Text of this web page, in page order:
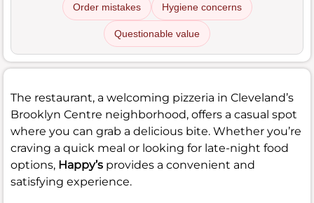
Order mistakes Hygiene concerns
Questionable value
The restaurant, a welcoming pizzeria in Cleveland’s
Brooklyn Centre neighborhood, offers a casual spot
where you can grab a delicious bite. Whether you’re
craving a quick meal or looking for late-night food
options, Happy’s provides a convenient and
satisfying experience.